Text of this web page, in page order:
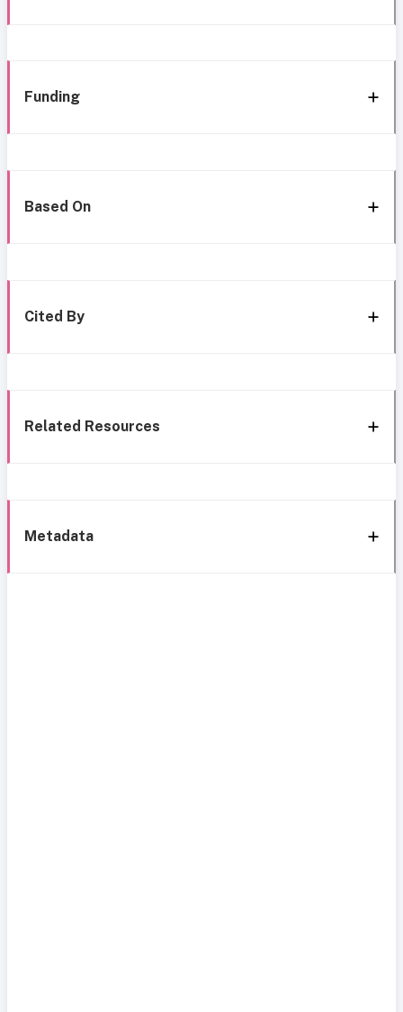
Funding
Based On
Cited By
Related Resources
Metadata